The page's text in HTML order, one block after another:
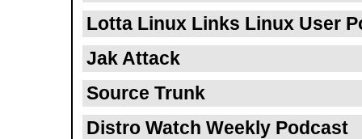
Lotta Linux Links Linux User
Jak Attack
Source Trunk
Distro Watch Weekly Podcast